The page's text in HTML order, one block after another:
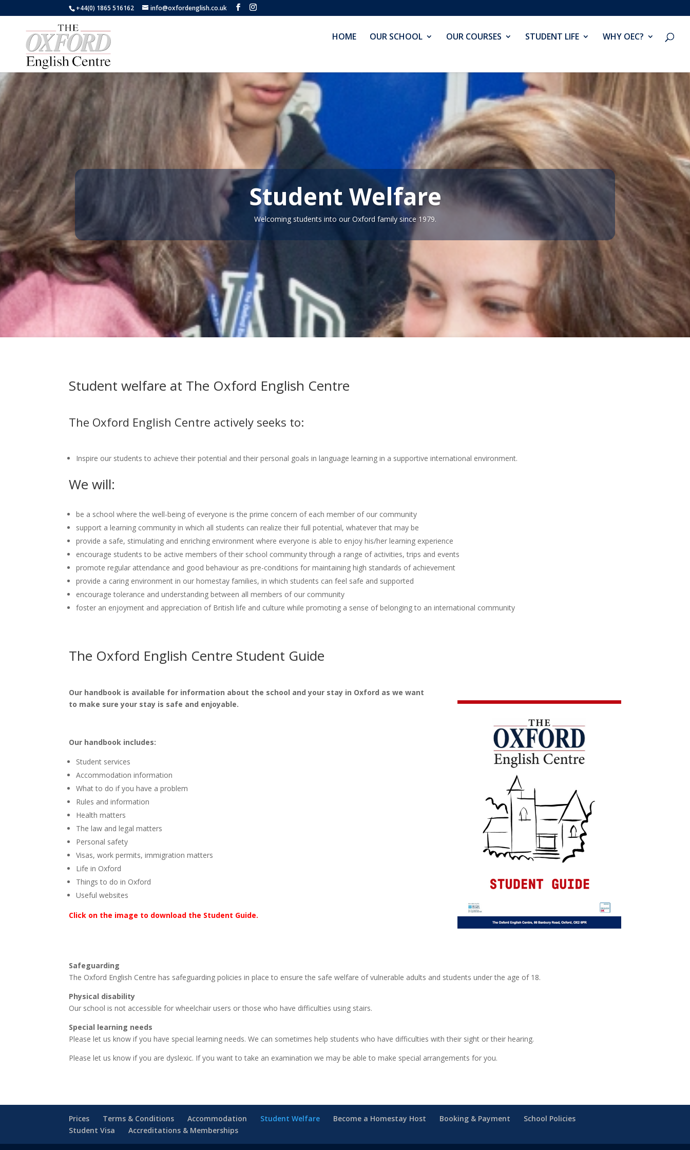
+44(0) 1865 516162 info@oxfordenglish.co.uk
HOME OUR SCHOOL OUR COURSES STUDENT LIFE WHY OEC?
Student Welfare
Welcoming students into our Oxford family since 1979.
Student welfare at The Oxford English Centre
The Oxford English Centre actively seeks to:
Inspire our students to achieve their potential and their personal goals in language learning in a supportive international environment.
We will:
be a school where the well-being of everyone is the prime concern of each member of our community
support a learning community in which all students can realize their full potential, whatever that may be
provide a safe, stimulating and enriching environment where everyone is able to enjoy his/her learning experience
encourage students to be active members of their school community through a range of activities, trips and events
promote regular attendance and good behaviour as pre-conditions for maintaining high standards of achievement
provide a caring environment in our homestay families, in which students can feel safe and supported
encourage tolerance and understanding between all members of our community
foster an enjoyment and appreciation of British life and culture while promoting a sense of belonging to an international community
The Oxford English Centre Student Guide
Our handbook is available for information about the school and your stay in Oxford as we want
to make sure your stay is safe and enjoyable.
Our handbook includes:
Student services
Accommodation information
What to do if you have a problem
Rules and information
Health matters
The law and legal matters
Personal safety
Visas, work permits, immigration matters
Life in Oxford
Things to do in Oxford
Useful websites
Click on the image to download the Student Guide.
Safeguarding
The Oxford English Centre has safeguarding policies in place to ensure the safe welfare of vulnerable adults and students under the age of 18.
Physical disability
Our school is not accessible for wheelchair users or those who have difficulties using stairs.
Special learning needs
Please let us know if you have special learning needs. We can sometimes help students who have difficulties with their sight or their hearing.
Please let us know if you are dyslexic. If you want to take an examination we may be able to make special arrangements for you.
Prices Terms & Conditions Accommodation Student Welfare Become a Homestay Host Booking & Payment
School Policies
Student Visa
Accreditations & Memberships